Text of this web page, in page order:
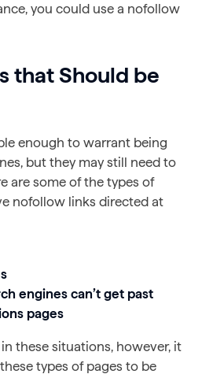
you could use a nofollow
that Should be
enough to warrant being
but they may still need to
are some of the types of
nofollow links directed at
engines can’t get past
pages
these situations, however, it
types of pages to be